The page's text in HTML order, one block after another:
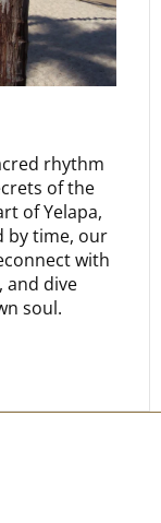
rhythm
of the
of Yelapa,
by time, our
with
and dive
soul.